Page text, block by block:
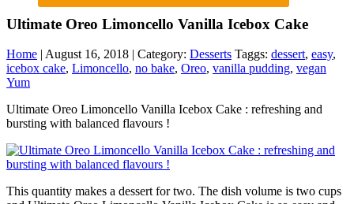
Ultimate Oreo Limoncello Vanilla Icebox Cake
Home | August 16, 2018 | Category: Desserts Taggs: dessert, easy,
icebox cake, Limoncello, no bake, Oreo, vanilla pudding, vegan
Yum
Ultimate Oreo Limoncello Vanilla Icebox Cake : refreshing and
bursting with balanced flavours !
This quantity makes a dessert for two. The dish volume is two cups